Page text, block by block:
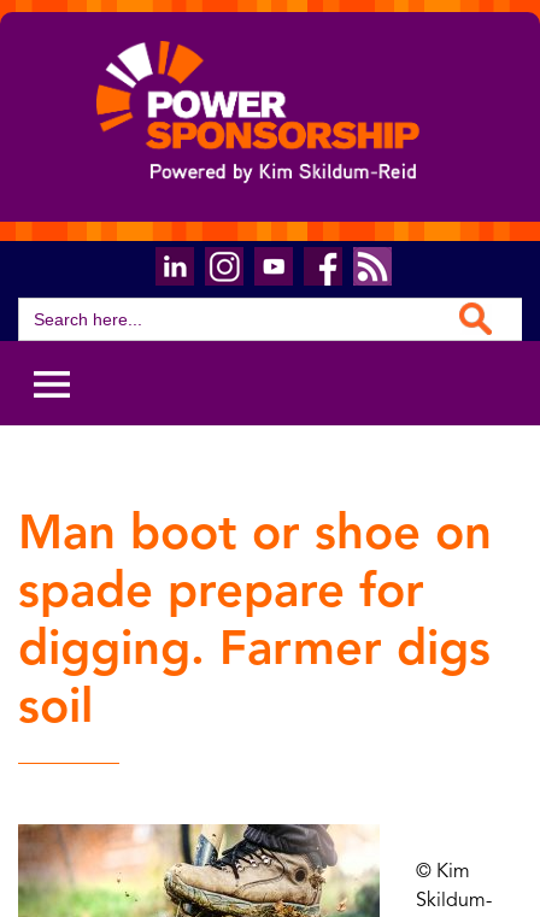
for:
Search Button
Man boot or shoe on
spade prepare for
digging. Farmer digs
soil
© Kim
Skildum-